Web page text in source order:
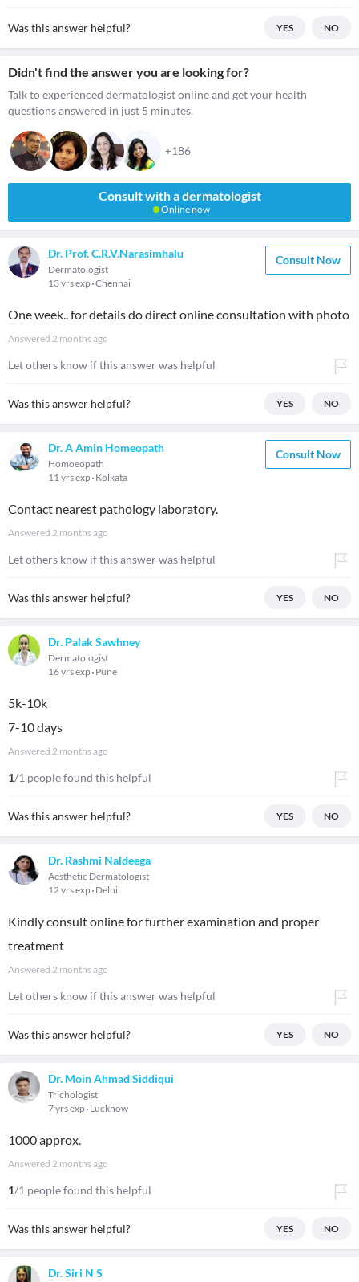
Was this answer helpful? YES NO
Didn't find the answer you are looking for?
Talk to experienced dermatologist online and get your health
questions answered in just 5 minutes.
+186
Consult with a dermatologist
Online now
Dr. Prof. C.R.V.Narasimhalu
Dermatologist
13 yrs exp Chennai
Consult Now
One week.. for details do direct online consultation with photo
Answered 2 months ago
Let others know if this answer was helpful
Was this answer helpful? YES NO
Dr. A Amin Homeopath
Homoeopath
11 yrs exp Kolkata
Consult Now
Contact nearest pathology laboratory.
Answered 2 months ago
Let others know if this answer was helpful
Was this answer helpful? YES NO
Dr. Palak Sawhney
Dermatologist
16 yrs exp Pune
5k-10k
7-10 days
Answered 2 months ago
1/1 people found this helpful
Was this answer helpful? YES NO
Dr. Rashmi Naldeega
Aesthetic Dermatologist
12 yrs exp Delhi
Kindly consult online for further examination and proper
treatment
Answered 2 months ago
Let others know if this answer was helpful
Was this answer helpful? YES NO
Dr. Moin Ahmad Siddiqui
Trichologist
7 yrs exp Lucknow
1000 approx.
Answered 2 months ago
1/1 people found this helpful
Was this answer helpful? YES NO
Dr. Siri N S